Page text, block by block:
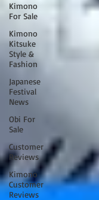
Kimono
For Sale
Kimono
Kitsuke
Style &
Fashion
Japanese
Festival
News
Obi For
Sale
Customer
Reviews
Kimono
Customer
Reviews